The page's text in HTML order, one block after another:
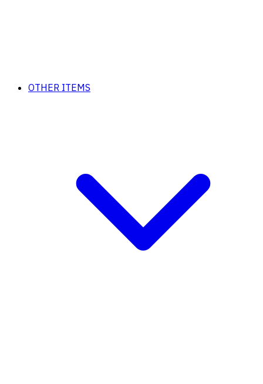
OTHER ITEMS